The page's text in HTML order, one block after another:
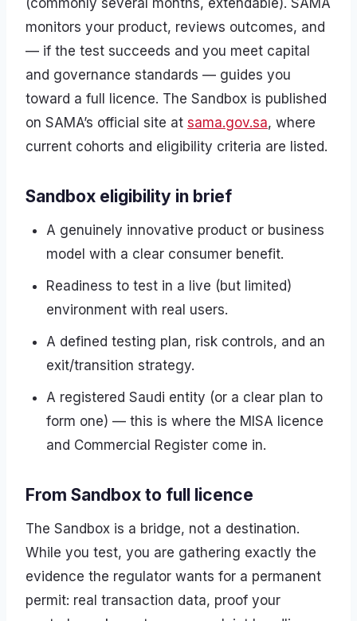
(commonly several months, extendable). SAMA
monitors your product, reviews outcomes, and
— if the test succeeds and you meet capital
and governance standards — guides you
toward a full licence. The Sandbox is published
on SAMA’s official site at sama.gov.sa, where
current cohorts and eligibility criteria are listed.
Sandbox eligibility in brief
A genuinely innovative product or business
model with a clear consumer benefit.
Readiness to test in a live (but limited)
environment with real users.
A defined testing plan, risk controls, and an
exit/transition strategy.
A registered Saudi entity (or a clear plan to
form one) — this is where the MISA licence
and Commercial Register come in.
From Sandbox to full licence
The Sandbox is a bridge, not a destination.
While you test, you are gathering exactly the
evidence the regulator wants for a permanent
permit: real transaction data, proof your